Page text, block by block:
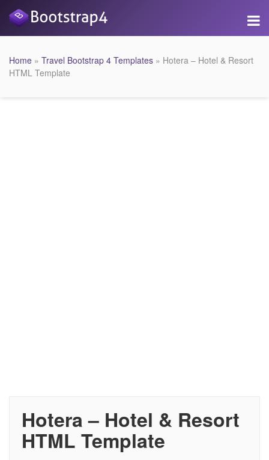
Home » Travel Bootstrap 4 Templates » Hotera – Hotel & Resort
HTML Template
Hotera – Hotel & Resort
HTML Template